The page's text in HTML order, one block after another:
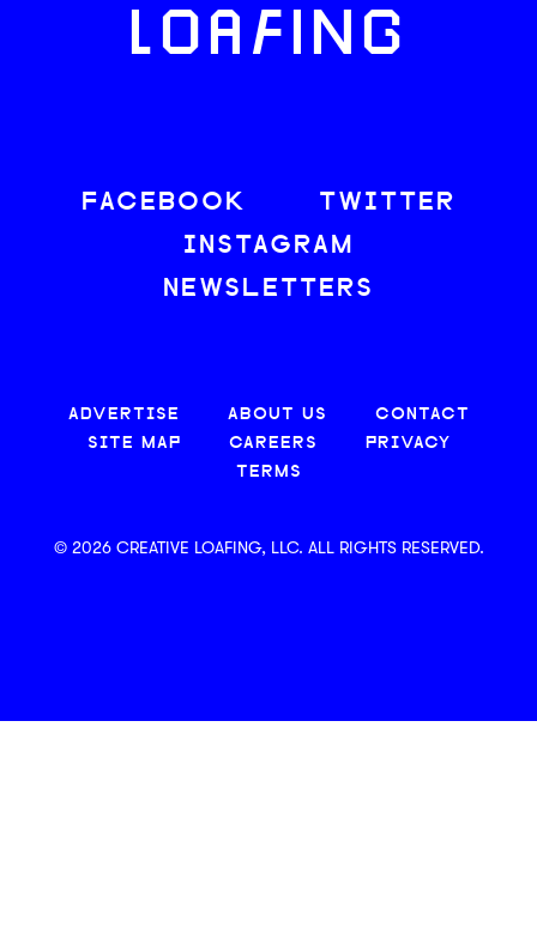
LOAFING
FACEBOOK
TWITTER
INSTAGRAM
NEWSLETTERS
ADVERTISE ABOUT US
CONTACT
SITE MAP
CAREERS
PRIVACY
TERMS
© 2026 CREATIVE LOAFING, LLC. ALL RIGHTS RESERVED.